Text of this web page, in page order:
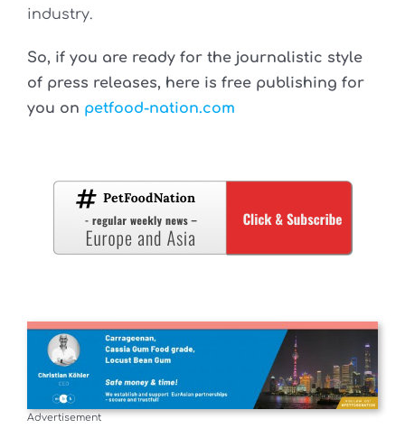
industry.
So, if you are ready for the journalistic style
of press releases, here is free publishing for
you on petfood-nation.com
Advertisement